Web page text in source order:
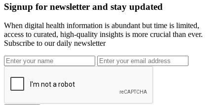
Signup for newsletter and stay updated
When digital health information is abundant but time is limited,
access to curated, high-quality insights is more crucial than ever.
Subscribe to our daily newsletter